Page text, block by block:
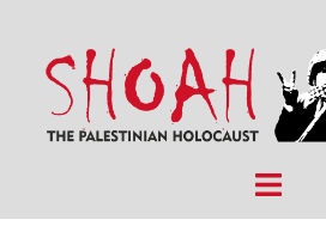
content
Toggle